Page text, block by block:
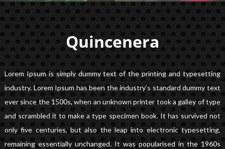
Quincenera
Lorem Ipsum is simply dummy text of the printing and typesetting
industry. Lorem Ipsum has been the industry’s standard dummy text
ever since the 1500s, when an unknown printer took a galley of type
and scrambled it to make a type specimen book. It has survived not
only five centuries, but also the leap into electronic typesetting,
remaining essentially unchanged. It was popularised in the 1960s